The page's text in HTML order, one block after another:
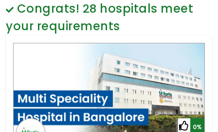
Proctology
General Surgery
Psychology
Paediatrics & Neonatology
Congrats! 28 hospitals meet
your requirements
0%